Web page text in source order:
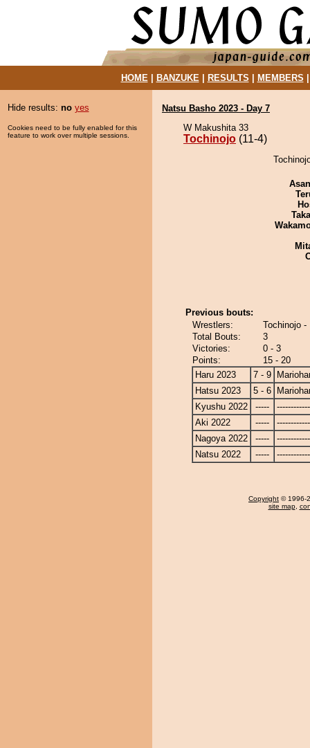
HOME| BANZUKE| RESULTS MEMBERS
Hide results: no yes
Cookies need to be fully enabled for this
feature to work over multiple sessions.
Natsu Basho 2023 - Day 7
W Makushita 33
Tochinojo (11-4)
Previous bouts:
Wrestlers:
Tochinojo -
Total Bouts:
3
Victories:
0 - 3
Points:
15 - 20
Haru 2023
7 - 9
Hatsu 2023
5 - 6
Kyushu 2022
-----
Aki 2022
-----
Nagoya 2022
-----
Natsu 2022
-----
Copyright © 1996-
site map,